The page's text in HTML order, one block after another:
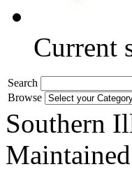
Current
Search
Browse
Southern